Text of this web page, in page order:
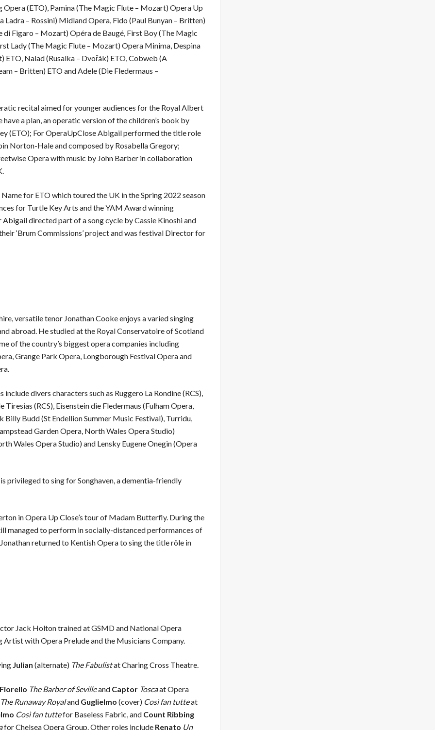
(ETO), Pamina (The Magic Flute – Mozart) Opera Up
Ladra – Rossini) Midland Opera, Fido (Paul Bunyan – Britten)
di Figaro – Mozart) Opéra de Baugé, First Boy (The Magic
Lady (The Magic Flute – Mozart) Opera Minima, Despina
ETO, Naiad (Rusalka – Dvořák) ETO, Cobweb (A
– Britten) ETO and Adele (Die Fledermaus –
recital aimed for younger audiences for the Royal Albert
a plan, an operatic version of the children’s book by
(ETO); For OperaUpClose Abigail performed the title role
Norton-Hale and composed by Rosabella Gregory;
Opera with music by John Barber in collaboration
for ETO which toured the UK in the Spring 2022 season
for Turtle Key Arts and the YAM Award winning
directed part of a song cycle by Cassie Kinoshi and
‘Brum Commissions’ project and was festival Director for
versatile tenor Jonathan Cooke enjoys a varied singing
abroad. He studied at the Royal Conservatoire of Scotland
of the country’s biggest opera companies including
Grange Park Opera, Longborough Festival Opera and
include divers characters such as Ruggero La Rondine (RCS),
Tiresias (RCS), Eisenstein die Fledermaus (Fulham Opera,
Billy Budd (St Endellion Summer Music Festival), Turridu,
Garden Opera, North Wales Opera Studio)
Wales Opera Studio) and Lensky Eugene Onegin (Opera
privileged to sing for Songhaven, a dementia-friendly
in Opera Up Close’s tour of Madam Butterfly. During the
managed to perform in socially-distanced performances of
returned to Kentish Opera to sing the title rôle in
Jack Holton trained at GSMD and National Opera
Artist with Opera Prelude and the Musicians Company.
Julian (alternate) The Fabulistat Charing Cross Theatre.
Fiorello The Barber of Sevilleand Captor Toscaat Opera
The Runaway Royaland Guglielmo (cover) Così fan tutteat
Così fan tuttefor Baseless Fabric, and Count Ribbing
for Chelsea Opera Group. Other roles include Renato Un